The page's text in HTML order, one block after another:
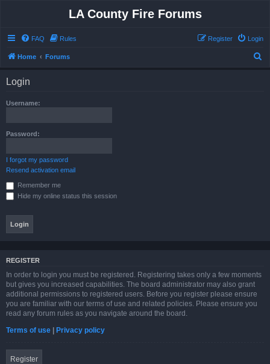
LA County Fire Forums
FAQ Rules Login
Register
Home Forums
Login
Username:
Password:
I forgot my password
Resend activation email
Remember me
Hide my online status this session
REGISTER
In order to login you must be registered. Registering takes only a few moments
but gives you increased capabilities. The board administrator may also grant
additional permissions to registered users. Before you register please ensure
you are familiar with our terms of use and related policies. Please ensure you
read any forum rules as you navigate around the board.
Terms of use | Privacy policy
Register